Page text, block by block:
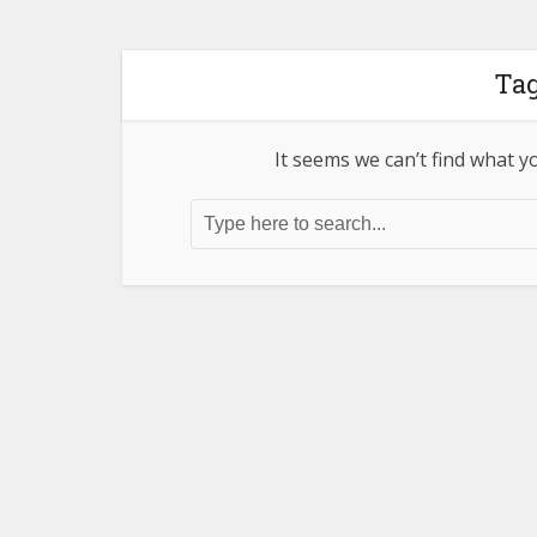
It seems we can’t find what